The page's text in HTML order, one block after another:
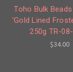
Toho Bulk
'Gold Lined
250g TR-
$34.00